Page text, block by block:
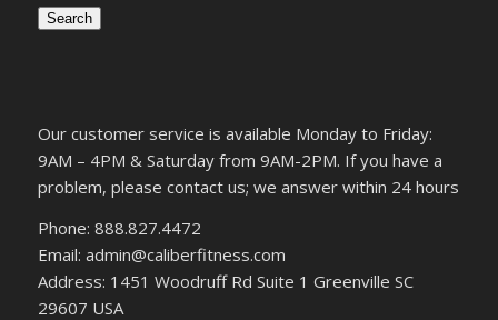
Search
Our customer service is available Monday to Friday:
9AM – 4PM & Saturday from 9AM-2PM. If you have a
problem, please contact us; we answer within 24 hours
Phone: 888.827.4472
Email: admin@caliberfitness.com
Address: 1451 Woodruff Rd Suite 1 Greenville SC
29607 USA